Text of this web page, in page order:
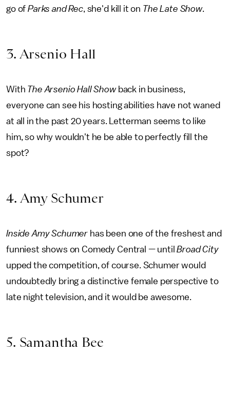
go ofParks and Rec, she'd kill it on The Late Show.
3. Arsenio Hall
With The Arsenio Hall Showback in business,
everyone can see his hosting abilities have not waned
at all in the past 20 years. Letterman seems to like
him, so why wouldn't he be able to perfectly fill the
spot?
4. Amy Schumer
Inside Amy Schumer has been one of the freshest and
funniest shows on Comedy Central — untilBroad City
upped the competition, of course. Schumer would
undoubtedly bring a distinctive female perspective to
late night television, and it would be awesome.
5. Samantha Bee